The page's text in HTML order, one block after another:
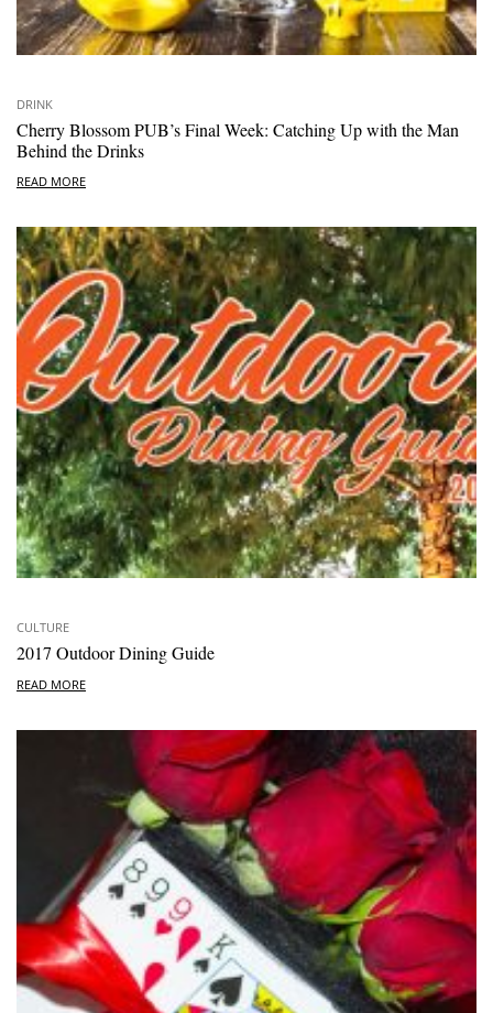
DRINK
Cherry Blossom PUB’s Final Week: Catching Up with the Man
Behind the Drinks
READ MORE
CULTURE
2017 Outdoor Dining Guide
READ MORE